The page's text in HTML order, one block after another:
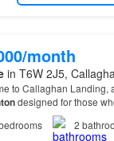
month
in T6W 2J5,
to Callaghan Landing,
designed for those
just minutes from the
2